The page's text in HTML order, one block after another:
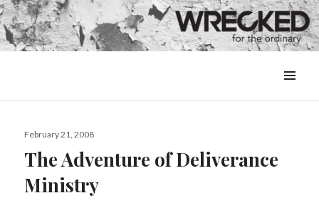
&
Posted
February 21, 2008
The Adventure of Deliverance
Ministry